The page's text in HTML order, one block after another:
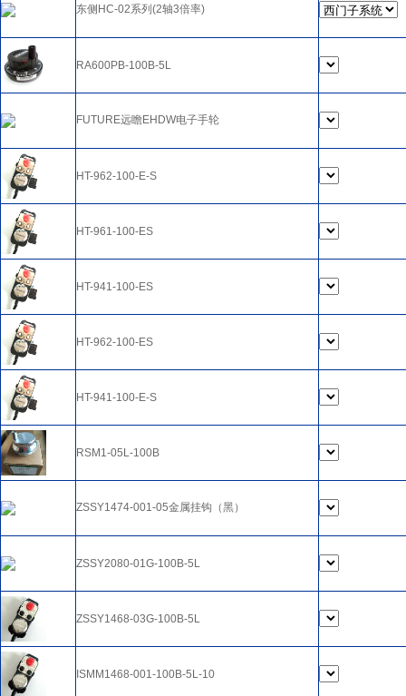
东侧HC-02系列(2轴3倍率)
RA600PB-100B-5L
FUTURE远瞻EHDW电子手轮
HT-962-100-E-S
HT-961-100-ES
HT-941-100-ES
HT-962-100-ES
HT-941-100-E-S
RSM1-05L-100B
ZSSY1474-001-05金属挂钩（黑）
ZSSY2080-01G-100B-5L
ZSSY1468-03G-100B-5L
ISMM1468-001-100B-5L-10